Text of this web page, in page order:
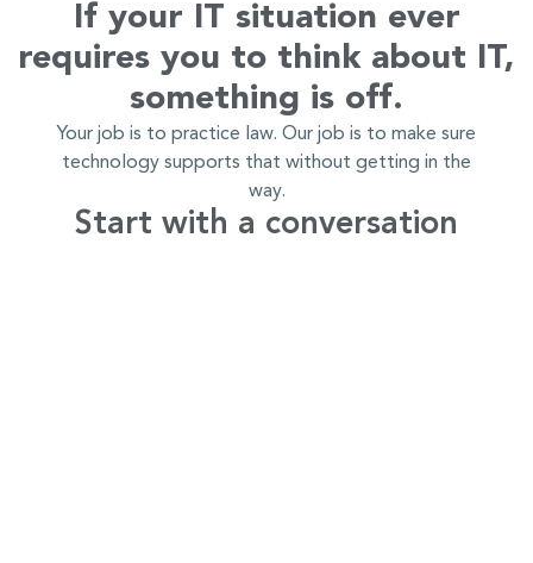
If your IT situation ever
requires you to think about IT,
something is off.
Your job is to practice law. Our job is to make sure
technology supports that without getting in the
way.
Start with a conversation